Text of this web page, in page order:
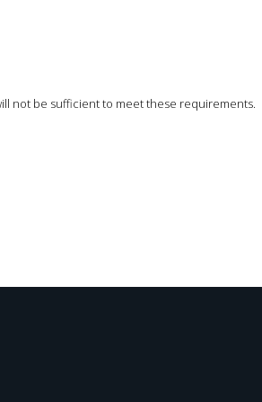
not be sufficient to meet these requirements.